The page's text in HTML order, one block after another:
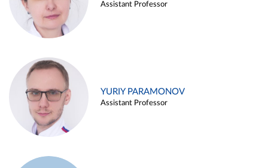
Assistant Professor
YURIY PARAMONOV
Assistant Professor